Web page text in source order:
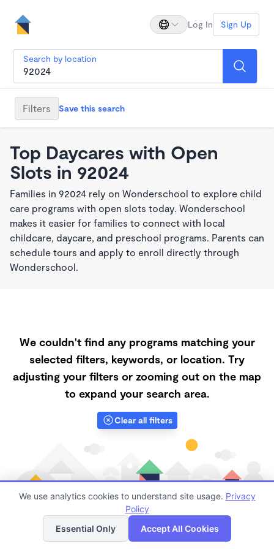
Log In Sign Up
Search by location
Filters Save this search
Top Daycares with Open
Slots in 92024
Families in 92024 rely on Wonderschool to explore child
care programs with open slots today. Wonderschool
makes it easier for families to connect with local
childcare, daycare, and preschool programs. Parents can
schedule tours and apply to enroll directly through
Wonderschool.
We couldn't find any programs matching your
selected filters, keywords, or location. Try
adjusting your filters or zooming out on the map
to expand your search area.
Clear all filters
Finding quality Top Daycares with Open Slots in 92024
List Map
We use analytics cookies to understand site usage. Privacy
Policy
Essential Only
Accept All Cookies